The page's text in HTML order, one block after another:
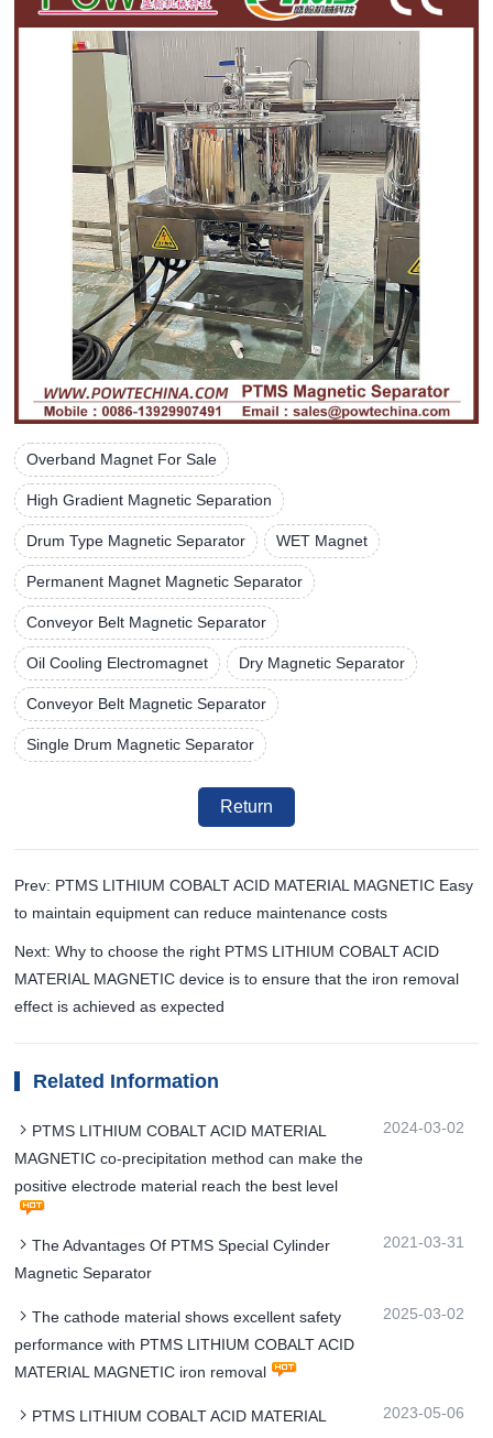
Overband Magnet For Sale
High Gradient Magnetic Separation
Drum Type Magnetic Separator WET Magnet
Permanent Magnet Magnetic Separator
Conveyor Belt Magnetic Separator
Oil Cooling Electromagnet Dry Magnetic Separator
Conveyor Belt Magnetic Separator
Single Drum Magnetic Separator
Return
Prev: PTMS LITHIUM COBALT ACID MATERIAL MAGNETIC Easy
to maintain equipment can reduce maintenance costs
Next: Why to choose the right PTMS LITHIUM COBALT ACID
MATERIAL MAGNETIC device is to ensure that the iron removal
effect is achieved as expected
Related Information
PTMS LITHIUM COBALT ACID MATERIAL
MAGNETIC co-precipitation method can make the
positive electrode material reach the best level
2024-03-02
The Advantages Of PTMS Special Cylinder
Magnetic Separator
2021-03-31
The cathode material shows excellent safety
performance with PTMS LITHIUM COBALT ACID
MATERIAL MAGNETIC iron removal
2025-03-02
PTMS LITHIUM COBALT ACID MATERIAL
2023-05-06